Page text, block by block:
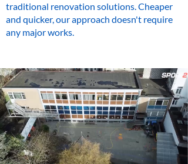
traditional renovation solutions. Cheaper
and quicker, our approach doesn't require
any major works.